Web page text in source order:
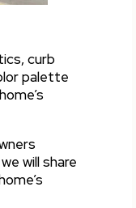
curb
palette
will share